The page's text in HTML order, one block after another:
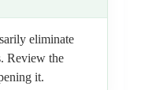
eliminate
Review the
it.